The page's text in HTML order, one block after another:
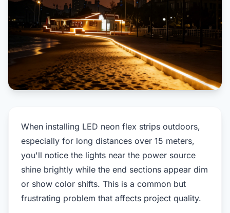
When installing LED neon flex strips outdoors,
especially for long distances over 15 meters,
you'll notice the lights near the power source
shine brightly while the end sections appear dim
or show color shifts. This is a common but
frustrating problem that affects project quality.